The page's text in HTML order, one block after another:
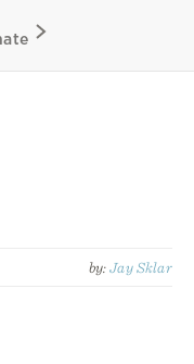
by:Jay Sklar